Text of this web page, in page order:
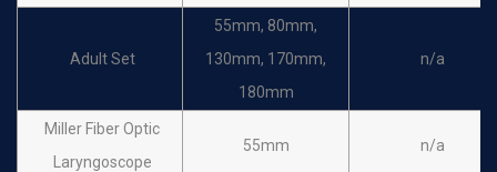
Adult Set
55mm, 80mm,
130mm, 170mm,
180mm
n/a
Miller Fiber Optic
Laryngoscope
55mm n/a